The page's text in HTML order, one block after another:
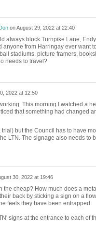
DononAugust 29, 2022 at 22:40
always block Turnpike Lane,
anyone from Harringay ever want
stadiums, picture framers,
needs to travel?
2022 at 12:50
This morning I watched a
that something had changed
trial) but the Council has to have
LTN. The signage also needs to
30, 2022 at 19:46
the cheap? How much does a
back by sticking a sign on a
feels they have been entrapped.
signs at the entrance to each of